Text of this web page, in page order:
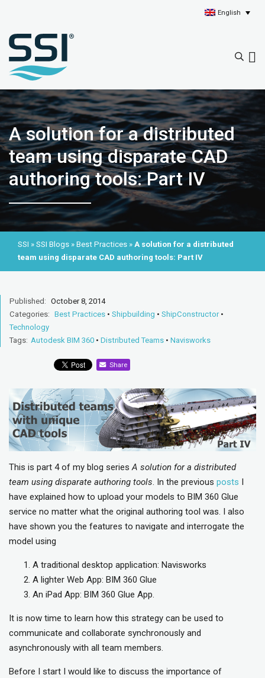
English
A solution for a distributed
team using disparate CAD
authoring tools: Part IV
SSI » SSI Blogs » Best Practices » A solution for a distributed
team using disparate CAD authoring tools: Part IV
Published: October 8, 2014
Categories: Best Practices • Shipbuilding • ShipConstructor•
Technology
Tags: Autodesk BIM 360 • Distributed Teams • Navisworks
Share
This is part 4 of my blog seriesA solution for a distributed
team using disparate authoring tools. In the previous posts
have explained how to upload your models to BIM 360 Glue
service no matter what the original authoring tool was. I also
have shown you the features to navigate and interrogate the
model using
A traditional desktop application: Navisworks
A lighter Web App: BIM 360 Glue
An iPad App: BIM 360 Glue App.
It is now time to learn how this strategy can be used to
communicate and collaborate synchronously and
asynchronously with all team members.
Before I start I would like to discuss the importance of